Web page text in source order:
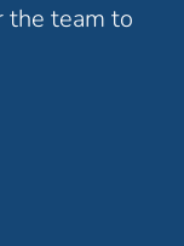
the team to